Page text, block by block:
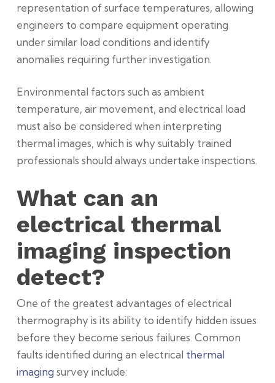
representation of surface temperatures, allowing
engineers to compare equipment operating
under similar load conditions and identify
anomalies requiring further investigation.
Environmental factors such as ambient
temperature, air movement, and electrical load
must also be considered when interpreting
thermal images, which is why suitably trained
professionals should always undertake inspections.
What can an
electrical thermal
imaging inspection
detect?
One of the greatest advantages of electrical
thermography is its ability to identify hidden issues
before they become serious failures. Common
faults identified during an electrical thermal
imaging survey include: